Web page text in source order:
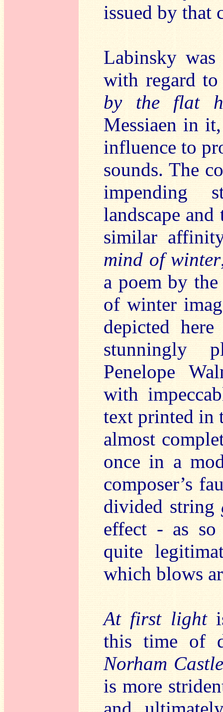
issued by that
Labinsky
with regard
by the flat
Messiaen in
influence to
sounds. The
impending
landscape
similar
mind of winter
a poem by
of winter
depicted
stunningly
Penelope
with
text printed in
almost
once in a
composer’s
divided string
effect - as
quite
which blows
At first light
this time of
Norham
is more